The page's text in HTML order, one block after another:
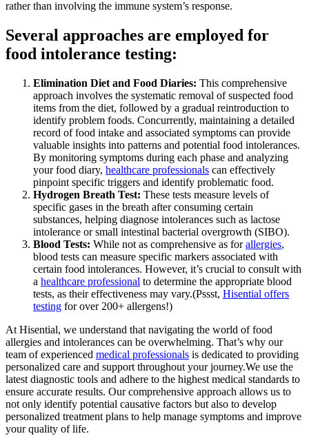
rather than involving the immune system’s response.
Several approaches are employed for
food intolerance testing:
Elimination Diet and Food Diaries: This comprehensive
approach involves the systematic removal of suspected food
items from the diet, followed by a gradual reintroduction to
identify problem foods. Concurrently, maintaining a detailed
record of food intake and associated symptoms can provide
valuable insights into patterns and potential food intolerances.
By monitoring symptoms during each phase and analyzing
your food diary, healthcare professionals can effectively
pinpoint specific triggers and identify problematic food.
Hydrogen Breath Test: These tests measure levels of
specific gases in the breath after consuming certain
substances, helping diagnose intolerances such as lactose
intolerance or small intestinal bacterial overgrowth (SIBO).
Blood Tests: While not as comprehensive as forallergies,
blood tests can measure specific markers associated with
certain food intolerances. However, it’s crucial to consult with
a healthcare professional to determine the appropriate blood
tests, as their effectiveness may vary.(Pssst, Hisential offers
testing for over 200+ allergens!)
At Hisential, we understand that navigating the world of food
allergies and intolerances can be overwhelming. That’s why our
team of experienced medical professionals is dedicated to providing
personalized care and support throughout your journey.We use the
latest diagnostic tools and adhere to the highest medical standards to
ensure accurate results. Our comprehensive approach allows us to
not only identify potential causative factors but also to develop
personalized treatment plans to help manage symptoms and improve
your quality of life.